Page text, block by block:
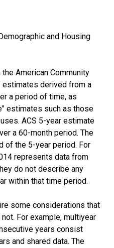
and Housing
American Community
estimates derived from a
a period of time, as
estimates such as those
ACS 5-year estimate
a 60-month period. The
of the 5-year period. For
represents data from
do not describe any
within that time period.
some considerations that
For example, multiyear
years consist
and shared data. The